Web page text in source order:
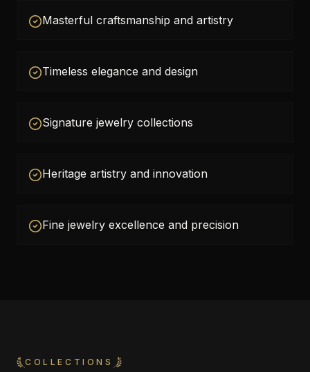
Masterful craftsmanship and artistry
Timeless elegance and design
Signature jewelry collections
Heritage artistry and innovation
Fine jewelry excellence and precision
COLLECTIONS